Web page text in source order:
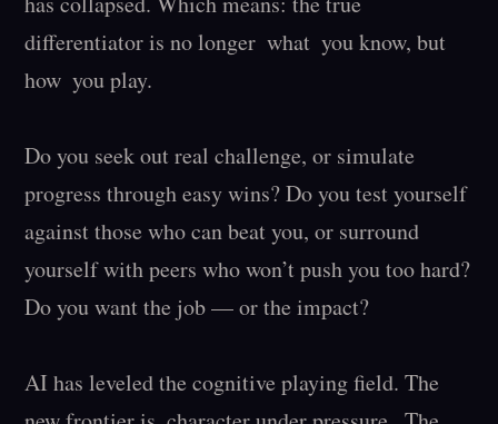
differentiator is no longer  what  you know, but
how  you play.
Do you seek out real challenge, or simulate
progress through easy wins? Do you test yourself
against those who can beat you, or surround
yourself with peers who won’t push you too hard?
Do you want the job — or the impact?
AI has leveled the cognitive playing field. The